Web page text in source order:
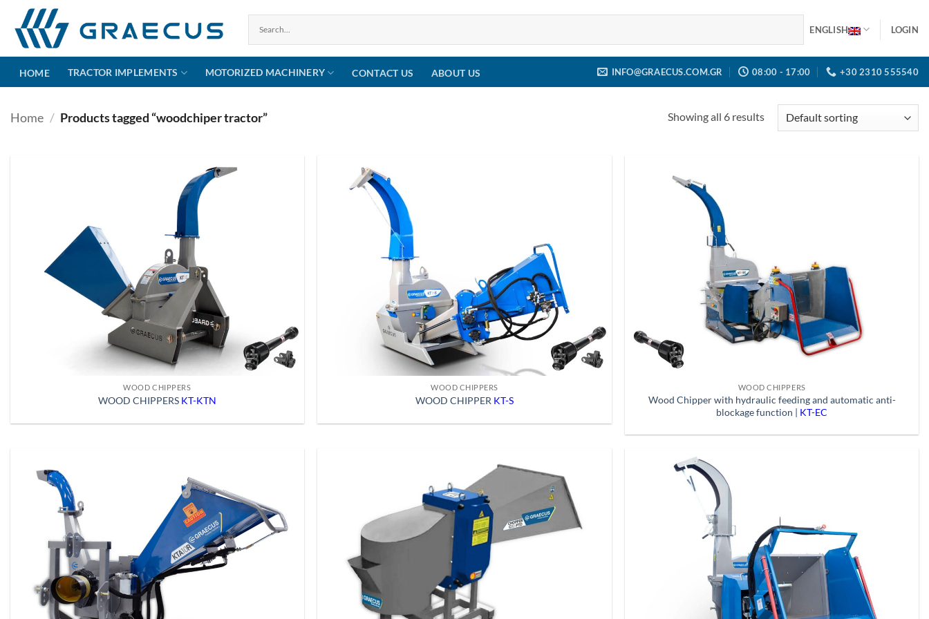
content
ENGLISH LOGIN
HOME TRACTOR IMPLEMENTS MOTORIZED MACHINERY CONTACT US ABOUT US INFO@GRAECUS.COM.GR 08:00 - 17:00 +30 2310 555540
Home / Products tagged “woodchiper tractor” Showing all 6 results
WOOD CHIPPERS
WOOD CHIPPERS KT-KTN
WOOD CHIPPERS
WOOD CHIPPER KT-S
WOOD CHIPPERS
Wood Chipper with hydraulic feeding and automatic anti-
blockage function | KT-EC